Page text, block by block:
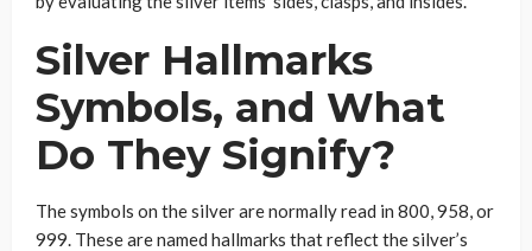
Silver Hallmarks
Symbols, and What
Do They Signify?
The symbols on the silver are normally read in 800, 958, or
999. These are named hallmarks that reflect the silver’s